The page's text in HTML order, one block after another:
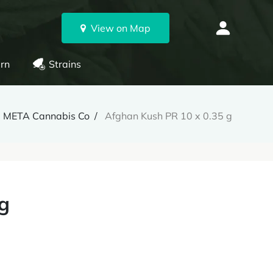
View on Map
Strains
META Cannabis Co Afghan Kush PR 10 x 0.35 g